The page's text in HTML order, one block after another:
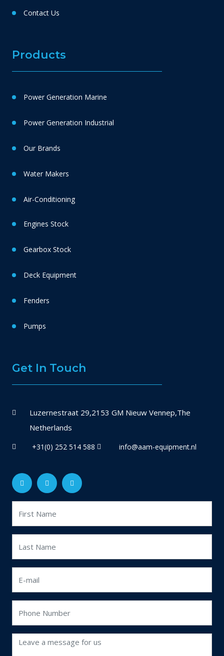
Contact Us
Products
Power Generation Marine
Power Generation Industrial
Our Brands
Water Makers
Air-Conditioning
Engines Stock
Gearbox Stock
Deck Equipment
Fenders
Pumps
Get In Touch
Luzernestraat 29,2153 GM Nieuw Vennep,The
Netherlands
+31(0) 252 514 588 info@aam-equipment.nl